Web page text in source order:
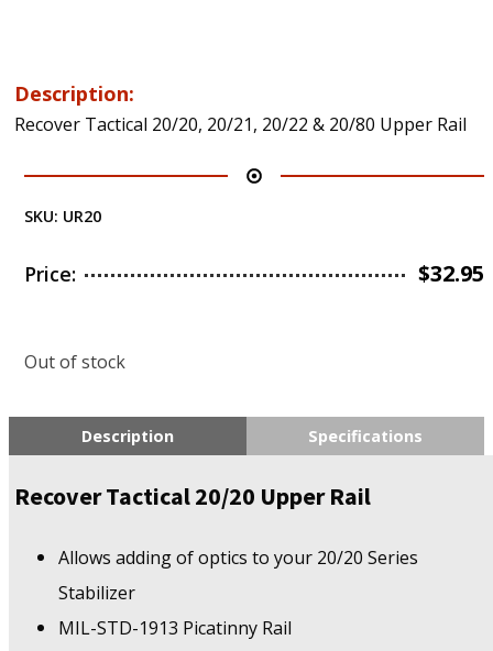
Description:
Recover Tactical 20/20, 20/21, 20/22 & 20/80 Upper Rail
SKU: UR20
Price: $32.95
Out of stock
Description Specifications
Recover Tactical 20/20 Upper Rail
Allows adding of optics to your 20/20 Series
Stabilizer
MIL-STD-1913 Picatinny Rail